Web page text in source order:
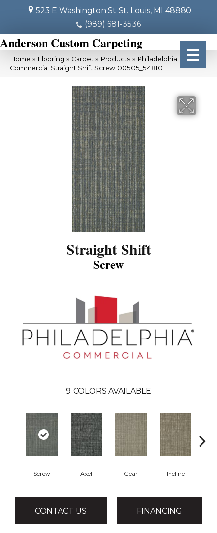
523 E Washington St St. Louis, MI 48880
(989) 681-3536
Anderson Custom Carpeting
Home » Flooring » Carpet » Products » Philadelphia
Commercial Straight Shift Screw 00505_54810
Straight Shift
Screw
9 COLORS AVAILABLE
Screw Axel Gear Incline
CONTACT US FINANCING